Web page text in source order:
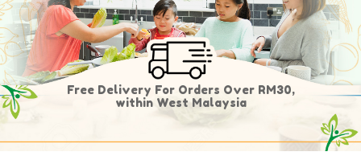
Free Delivery For Orders Over RM30,
within West Malaysia